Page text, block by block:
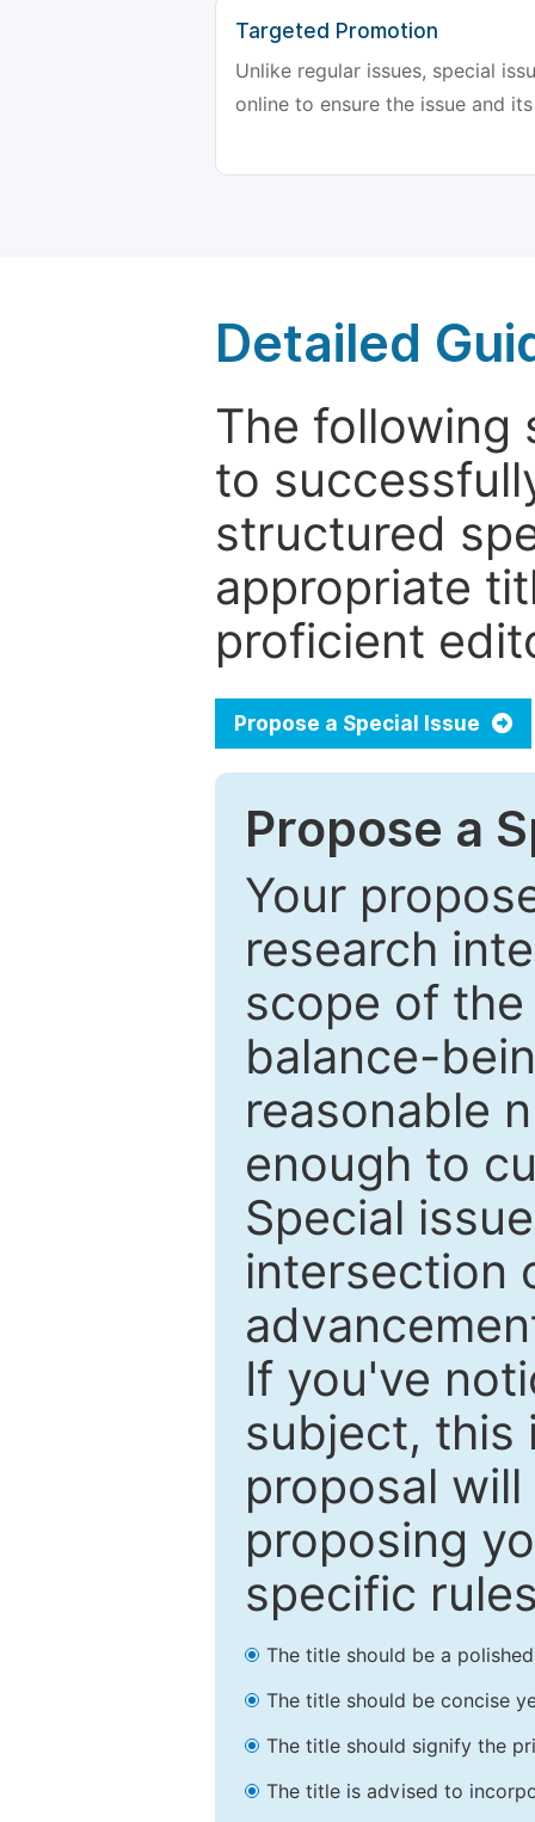
Targeted Promotion
Unlike regular issues, special
online to ensure the issue and
Detailed
The following
to
structured
appropriate
proficient
Propose a Special Issue
Propose a
Your
research
scope of
balance-
reasonable
enough to
Special
intersection
If you've
subject, this
proposal
proposing
specific
The title should be a
The title should be concise
The title should signify the
The title is advised to